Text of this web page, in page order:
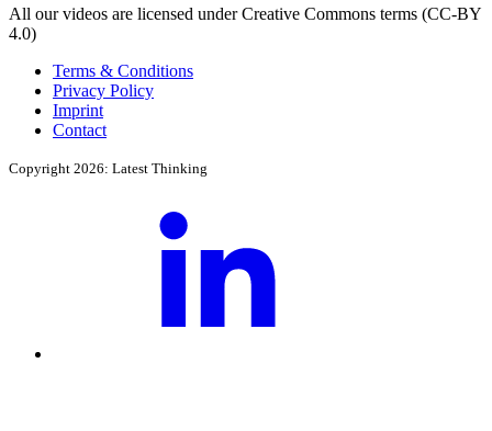
All our videos are licensed under Creative Commons terms (CC-BY
4.0)
Terms & Conditions
Privacy Policy
Imprint
Contact
Copyright 2026: Latest Thinking